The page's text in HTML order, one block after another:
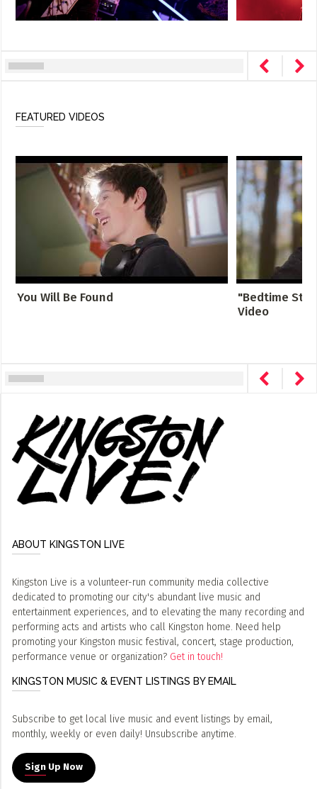
FEATURED VIDEOS
You Will Be Found
"Bedtime
Video
ABOUT KINGSTON LIVE
Kingston Live is a volunteer-run community media collective
dedicated to promoting our city's abundant live music and
entertainment experiences, and to elevating the many recording and
performing acts and artists who call Kingston home. Need help
promoting your Kingston music festival, concert, stage production,
performance venue or organization? Get in touch!
KINGSTON MUSIC & EVENT LISTINGS BY EMAIL
Subscribe to get local live music and event listings by email,
monthly, weekly or even daily! Unsubscribe anytime.
Sign Up Now